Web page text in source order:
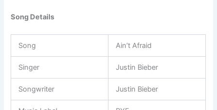
Song Details
Song Ain’t Afraid
Singer Justin Bieber
Songwriter Justin Bieber